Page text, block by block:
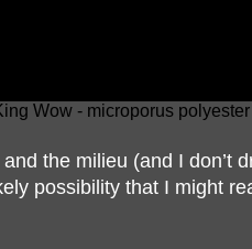
Wow - microporus
the milieu (and I don’t
possibility that I might